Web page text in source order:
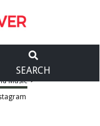
SEARCH
Music >